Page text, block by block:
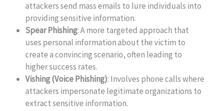
attackers send mass emails to lure individuals into
providing sensitive information.
Spear Phishing: A more targeted approach that
uses personal information about the victim to
create a convincing scenario, often leading to
higher success rates.
Vishing (Voice Phishing): Involves phone calls where
attackers impersonate legitimate organizations to
extract sensitive information.